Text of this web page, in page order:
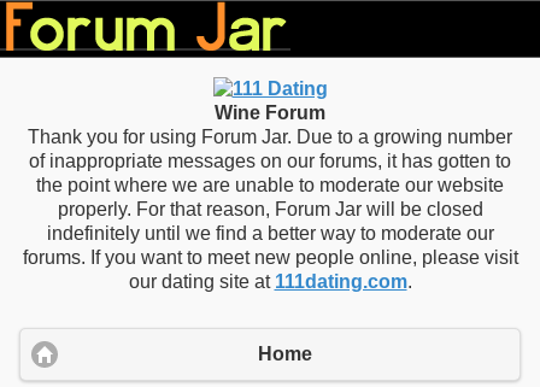
Wine Forum
Thank you for using Forum Jar. Due to a growing number
of inappropriate messages on our forums, it has gotten to
the point where we are unable to moderate our website
properly. For that reason, Forum Jar will be closed
indefinitely until we find a better way to moderate our
forums. If you want to meet new people online, please visit
our dating site at 111dating.com.
Home